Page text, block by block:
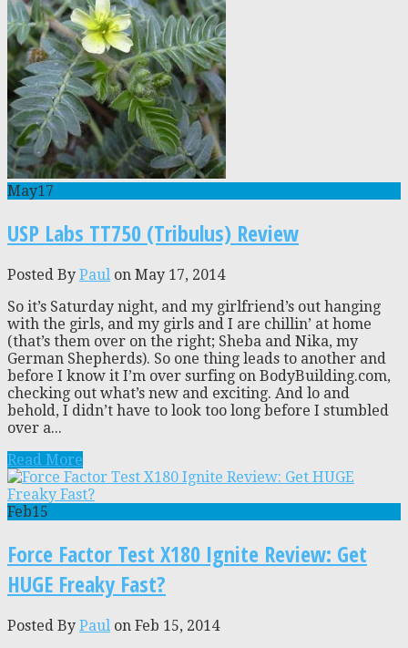
May17
USP Labs TT750 (Tribulus) Review
Posted By Paul on May 17, 2014
So it’s Saturday night, and my girlfriend’s out hanging
with the girls, and my girls and I are chillin’ at home
(that’s them over on the right; Sheba and Nika, my
German Shepherds). So one thing leads to another and
before I know it I’m over surfing on BodyBuilding.com,
checking out what’s new and exciting. And lo and
behold, I didn’t have to look too long before I stumbled
over a...
Read More
Feb15
Force Factor Test X180 Ignite Review: Get
HUGE Freaky Fast?
Posted By Paul on Feb 15, 2014